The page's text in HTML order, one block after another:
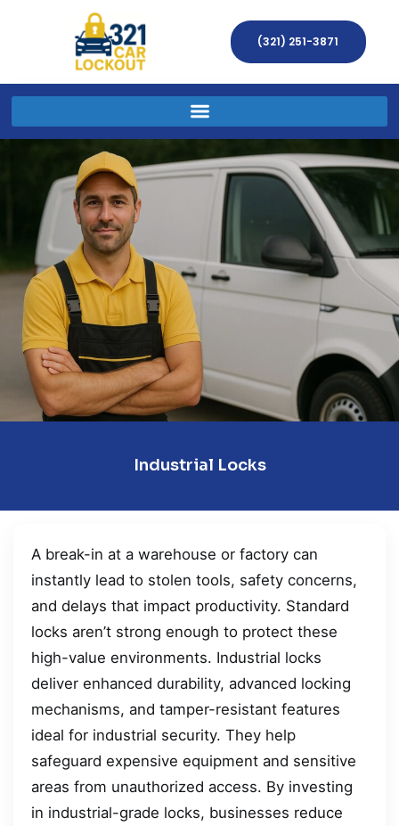
(321) 251-3871
Industrial Locks
A break-in at a warehouse or factory can
instantly lead to stolen tools, safety concerns,
and delays that impact productivity. Standard
locks aren’t strong enough to protect these
high-value environments. Industrial locks
deliver enhanced durability, advanced locking
mechanisms, and tamper-resistant features
ideal for industrial security. They help
safeguard expensive equipment and sensitive
areas from unauthorized access. By investing
in industrial-grade locks, businesses reduce